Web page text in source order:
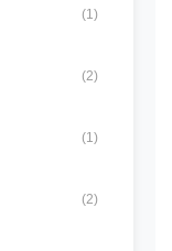
(1)
(2)
(1)
(2)